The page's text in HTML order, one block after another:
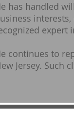
has handled
expert
continues to
Jersey. Such